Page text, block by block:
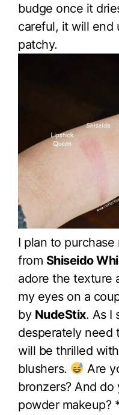
budge once it
careful, it will end
patchy.
I plan to purchase
from Shiseido
adore the texture
my eyes on a
by NudeStix. As I
desperately need
will be thrilled
blushers.
Are
bronzers? And
powder makeup?